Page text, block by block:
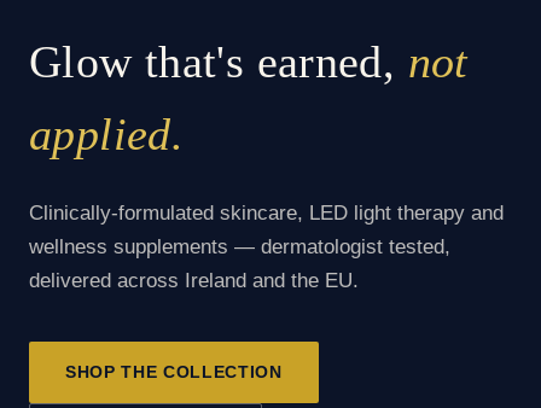
Glow that's earned, not
applied.
Clinically-formulated skincare, LED light therapy and
wellness supplements — dermatologist tested,
delivered across Ireland and the EU.
SHOP THE COLLECTION